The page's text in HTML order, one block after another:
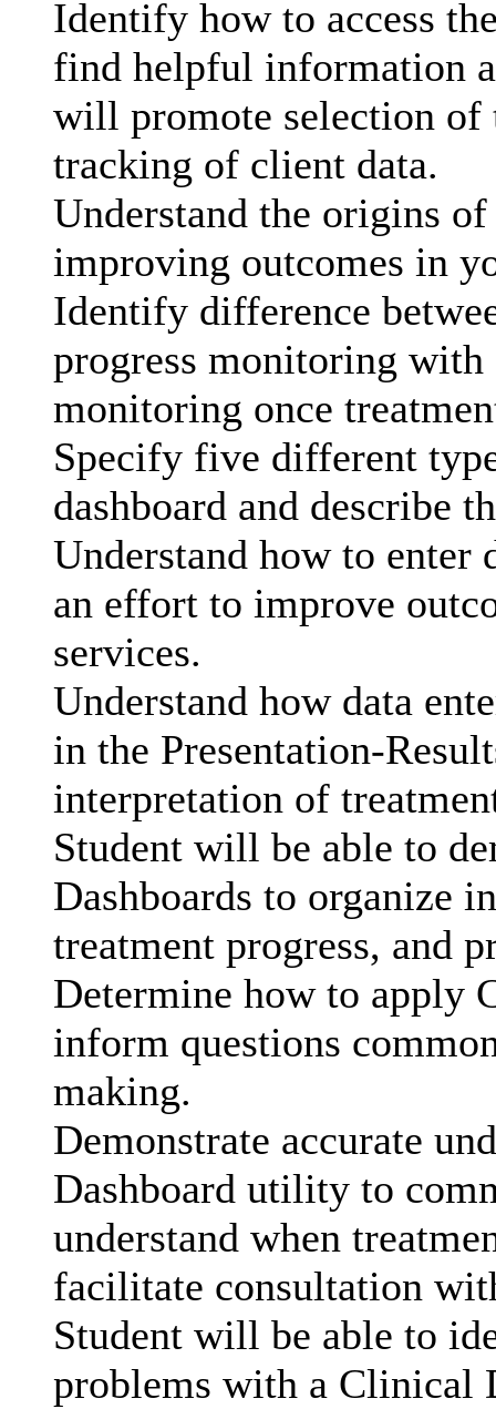
Identify how to access
find helpful information
will promote selection of
tracking of client data.
Understand the origins
improving outcomes in
Identify difference
progress monitoring with
monitoring once
Specify five different
dashboard and describe
Understand how to enter
an effort to improve
services.
Understand how data
in the Presentation-
interpretation of
Student will be able to
Dashboards to organize
treatment progress, and
Determine how to apply
inform questions
making.
Demonstrate accurate
Dashboard utility to
understand when
facilitate consultation
Student will be able to
problems with a Clinical